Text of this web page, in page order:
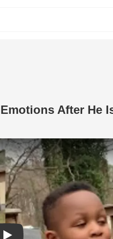
After He
Play Video: 6-Year-Old Is